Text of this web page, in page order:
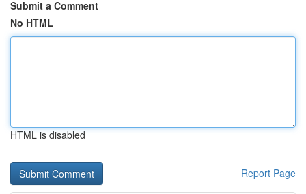
Submit a Comment
No HTML
HTML is disabled
Report Page